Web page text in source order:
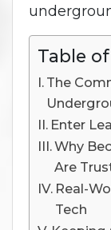
Table
The
Enter
Why
Are
Real-
Tech